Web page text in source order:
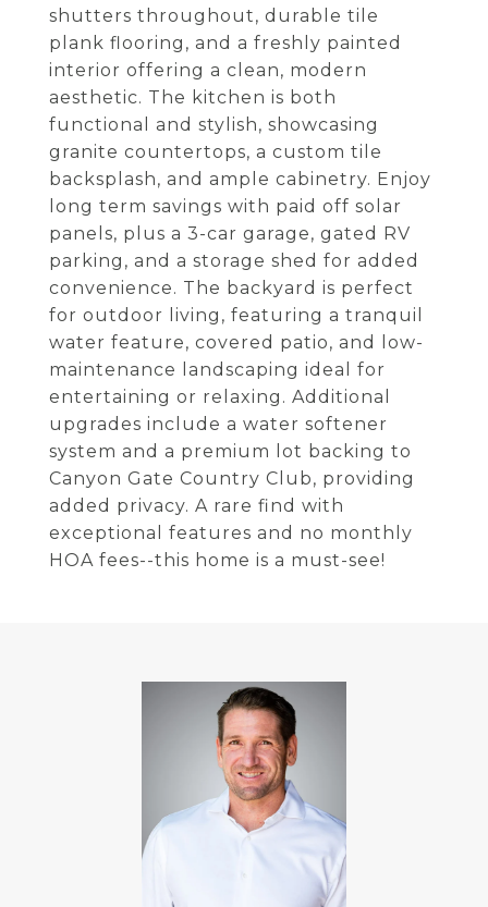
shutters throughout, durable tile
plank flooring, and a freshly painted
interior offering a clean, modern
aesthetic. The kitchen is both
functional and stylish, showcasing
granite countertops, a custom tile
backsplash, and ample cabinetry. Enjoy
long term savings with paid off solar
panels, plus a 3-car garage, gated RV
parking, and a storage shed for added
convenience. The backyard is perfect
for outdoor living, featuring a tranquil
water feature, covered patio, and low-
maintenance landscaping ideal for
entertaining or relaxing. Additional
upgrades include a water softener
system and a premium lot backing to
Canyon Gate Country Club, providing
added privacy. A rare find with
exceptional features and no monthly
HOA fees--this home is a must-see!